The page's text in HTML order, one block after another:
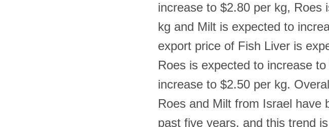
increase to $2.80 per kg, Roes
kg and Milt is expected to
export price of Fish Liver is
Roes is expected to increase
increase to $2.50 per kg.
Roes and Milt from Israel have
past five years, and this trend